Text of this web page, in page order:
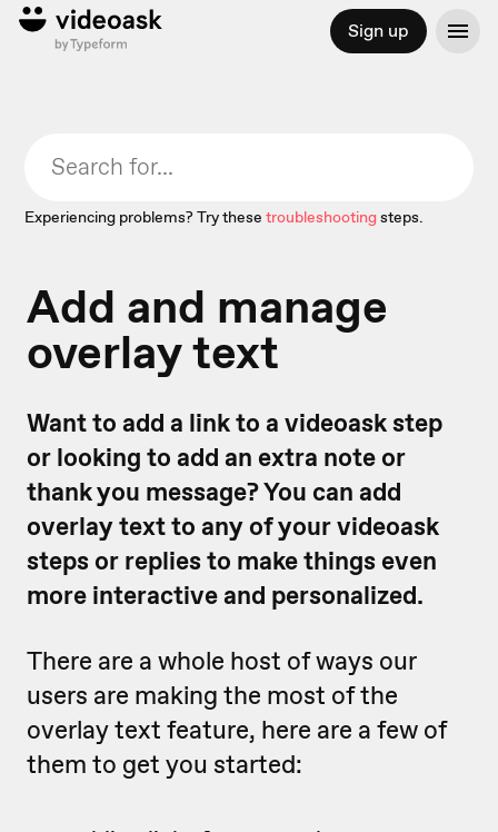
Sign up
Experiencing problems? Try these troubleshootingsteps.
Add and manage
overlay text
Want to add a link to a videoask step
or looking to add an extra note or
thank you message? You can add
overlay text to any of your videoask
steps or replies to make things even
more interactive and personalized.
There are a whole host of ways our
users are making the most of the
overlay text feature, here are a few of
them to get you started: